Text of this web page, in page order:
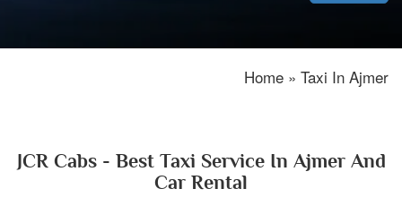
Home » Taxi In Ajmer
JCR Cabs - Best Taxi Service In Ajmer And
Car Rental